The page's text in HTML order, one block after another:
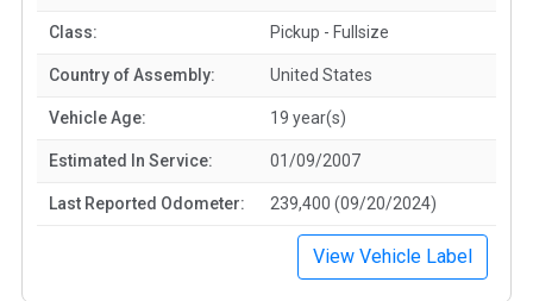
Class: Pickup - Fullsize
Country of Assembly: United States
Vehicle Age: 19 year(s)
Estimated In Service: 01/09/2007
Last Reported Odometer: 239,400 (09/20/2024)
View Vehicle Label